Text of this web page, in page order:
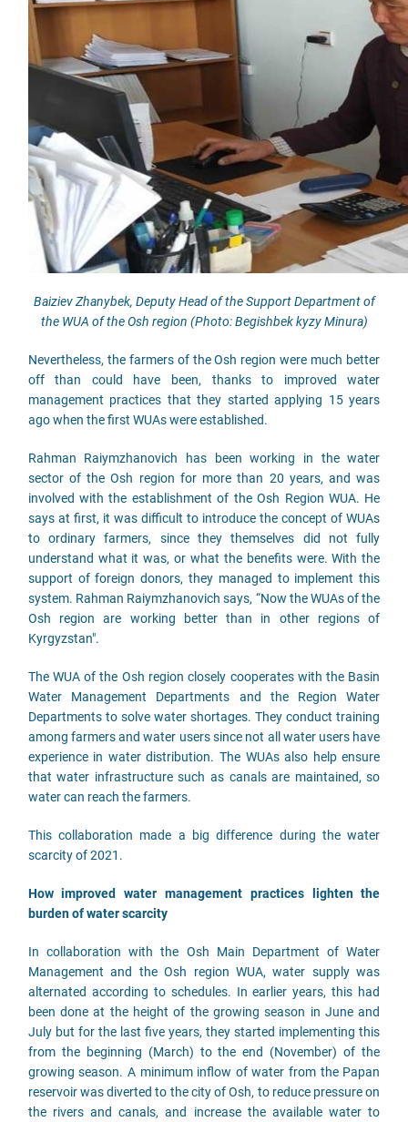
Baiziev Zhanybek, Deputy Head of the Support Department of
the WUA of the Osh region (Photo: Begishbek kyzy Minura)
Nevertheless, the farmers of the Osh region were much better
off than could have been, thanks to improved water
management practices that they started applying 15 years
ago when the first WUAs were established.
Rahman Raiymzhanovich has been working in the water
sector of the Osh region for more than 20 years, and was
involved with the establishment of the Osh Region WUA. He
says at first, it was difficult to introduce the concept of WUAs
to ordinary farmers, since they themselves did not fully
understand what it was, or what the benefits were. With the
support of foreign donors, they managed to implement this
system. Rahman Raiymzhanovich says, “Now the WUAs of the
Osh region are working better than in other regions of
Kyrgyzstan".
The WUA of the Osh region closely cooperates with the Basin
Water Management Departments and the Region Water
Departments to solve water shortages. They conduct training
among farmers and water users since not all water users have
experience in water distribution. The WUAs also help ensure
that water infrastructure such as canals are maintained, so
water can reach the farmers.
This collaboration made a big difference during the water
scarcity of 2021.
How improved water management practices lighten the
burden of water scarcity
In collaboration with the Osh Main Department of Water
Management and the Osh region WUA, water supply was
alternated according to schedules. In earlier years, this had
been done at the height of the growing season in June and
July but for the last five years, they started implementing this
from the beginning (March) to the end (November) of the
growing season. A minimum inflow of water from the Papan
reservoir was diverted to the city of Osh, to reduce pressure on
the rivers and canals, and increase the available water to